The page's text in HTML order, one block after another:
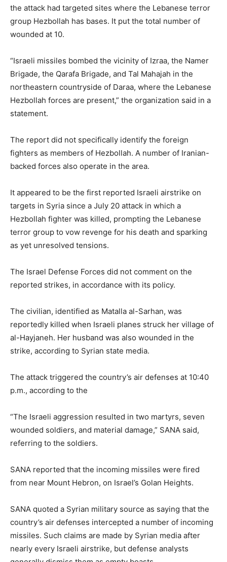
the attack had targeted sites where the Lebanese terror
group Hezbollah has bases. It put the total number of
wounded at 10.
“Israeli missiles bombed the vicinity of Izraa, the Namer
Brigade, the Qarafa Brigade, and Tal Mahajah in the
northeastern countryside of Daraa, where the Lebanese
Hezbollah forces are present,” the organization said in a
statement.
The report did not specifically identify the foreign
fighters as members of Hezbollah. A number of Iranian-
backed forces also operate in the area.
It appeared to be the first reported Israeli airstrike on
targets in Syria since a July 20 attack in which a
Hezbollah fighter was killed, prompting the Lebanese
terror group to vow revenge for his death and sparking
as yet unresolved tensions.
The Israel Defense Forces did not comment on the
reported strikes, in accordance with its policy.
The civilian, identified as Matalla al-Sarhan, was
reportedly killed when Israeli planes struck her village of
al-Hayjaneh. Her husband was also wounded in the
strike, according to Syrian state media.
The attack triggered the country’s air defenses at 10:40
p.m., according to the
“The Israeli aggression resulted in two martyrs, seven
wounded soldiers, and material damage,” SANA said,
referring to the soldiers.
SANA reported that the incoming missiles were fired
from near Mount Hebron, on Israel’s Golan Heights.
SANA quoted a Syrian military source as saying that the
country’s air defenses intercepted a number of incoming
missiles. Such claims are made by Syrian media after
nearly every Israeli airstrike, but defense analysts